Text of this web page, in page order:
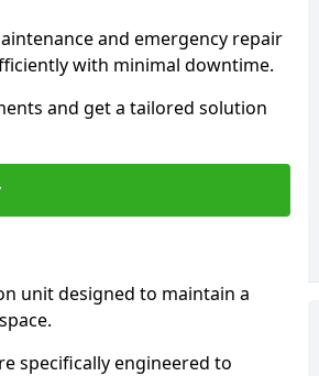
and emergency repair
with minimal downtime.
and get a tailored solution
unit designed to maintain a
specifically engineered to